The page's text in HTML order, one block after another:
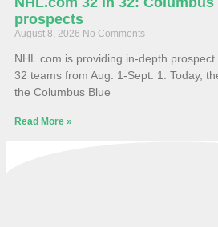
prospects
August 8, 2026 No Comments
NHL.com is providing in-depth
32 teams from Aug. 1-Sept. 1. Today,
the Columbus Blue
Read More »